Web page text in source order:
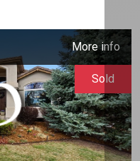
More info
Sold